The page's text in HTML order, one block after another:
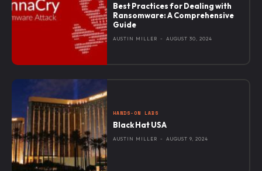
Best Practices for Dealing with
Ransomware: A Comprehensive
Guide
AUSTIN MILLER - AUGUST 30, 2024
HANDS-ON LABS
Black Hat USA
AUSTIN MILLER - AUGUST 9, 2024